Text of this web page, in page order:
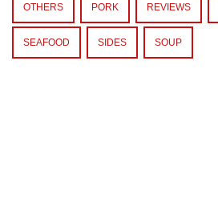
OTHERS PORK REVIEWS
SEAFOOD SIDES SOUP